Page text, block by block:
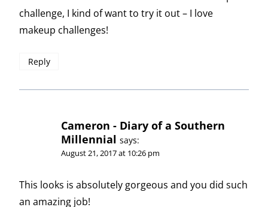
challenge, I kind of want to try it out – I love
makeup challenges!
Reply
Cameron - Diary of a Southern
Millennial says:
August 21, 2017 at 10:26 pm
This looks is absolutely gorgeous and you did such
an amazing job!